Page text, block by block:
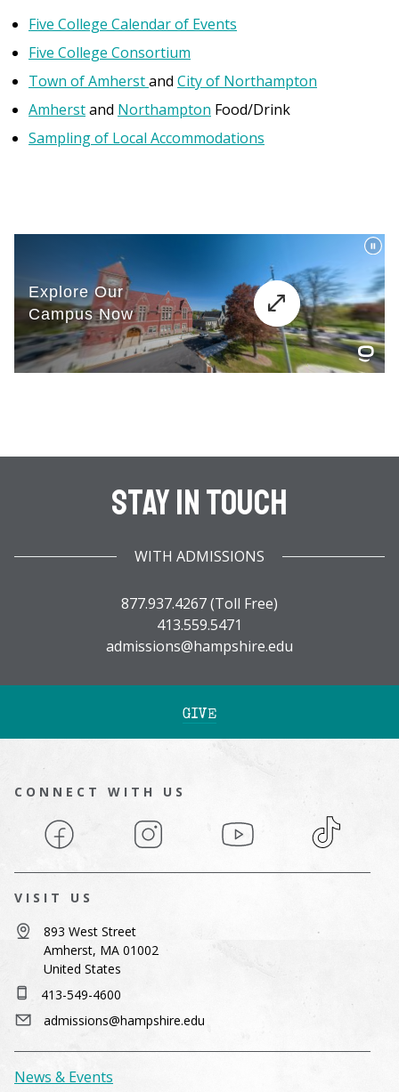
Five College Calendar of Events
Five College Consortium
Town of Amherstand City of Northampton
Amherstand Northampton Food/Drink
Sampling of Local Accommodations
Stay In Touch
WITH ADMISSIONS
877.937.4267 (Toll Free)
413.559.5471
admissions@hampshire.edu
GIVE
CONNECT WITH US
Facebook Instagram YouTube TikTok
VISIT US
893 West Street
Amherst, MA 01002
United States
413-549-4600
admissions@hampshire.edu
News & Events